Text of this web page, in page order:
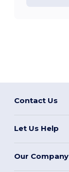
Contact Us
Let Us Help
Our Company